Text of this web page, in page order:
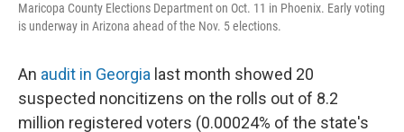
Maricopa County Elections Department on Oct. 11 in Phoenix. Early voting
is underway in Arizona ahead of the Nov. 5 elections.
An audit in Georgia last month showed 20
suspected noncitizens on the rolls out of 8.2
million registered voters (0.00024% of the state's